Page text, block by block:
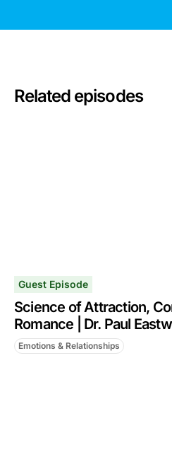
Related episodes
Guest Episode
Science of Attraction,
Romance | Dr. Paul
Emotions & Relationships